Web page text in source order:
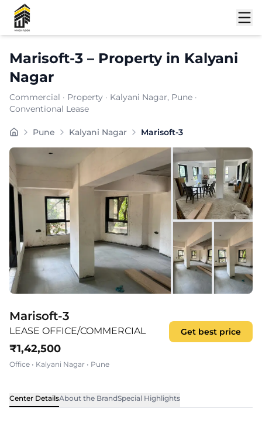
Marisoft-3 – Propertyin Kalyani
Nagar
Commercial · Property · Kalyani Nagar, Pune ·
Conventional Lease
Carpet Area: 1034sq. ft.
Chargeable Area:1500sq. ft.
Furnishing:Unfurnished
Price: ₹
142500
Pune Kalyani Nagar Marisoft-3
Shortlist
Marisoft-3
LEASE OFFICE/COMMERCIAL
₹1,42,500
Office • Kalyani Nagar • Pune
Get best price
Center DetailsAbout the BrandSpecial Highlights